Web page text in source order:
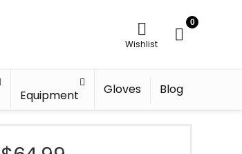
Wishlist
0
Equipment Gloves Blog